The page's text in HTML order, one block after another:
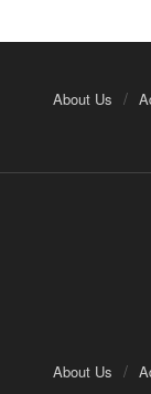
About Us
About Us